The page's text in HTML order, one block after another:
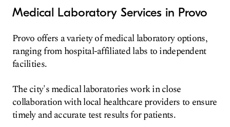
Medical Laboratory Services in Provo
Provo offers a variety of medical laboratory options,
ranging from hospital-affiliated labs to independent
facilities.
The city's medical laboratories work in close
collaboration with local healthcare providers to ensure
timely and accurate test results for patients.